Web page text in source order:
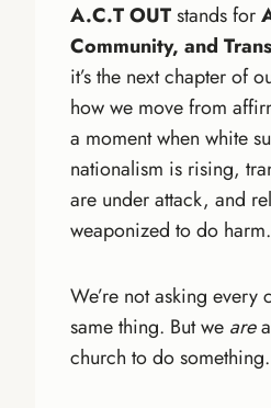
A.C.T OUTstands for
Community, and
it’s the next chapter of
how we move from
a moment when white
nationalism is rising,
are under attack, and
weaponized to do harm.
We’re not asking every
same thing. But we are
church to do something.